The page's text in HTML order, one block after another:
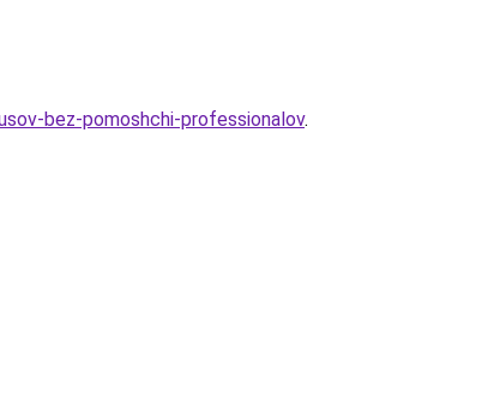
bez-pomoshchi-professionalov.